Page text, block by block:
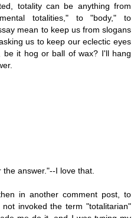
totality can be anything from
totalities," to "body," to
mean to keep us from slogans
us to keep our eclectic eyes
be it hog or ball of wax? I'll hang
answer."--I love that.
in another comment post, to
invoked the term "totalitarian"